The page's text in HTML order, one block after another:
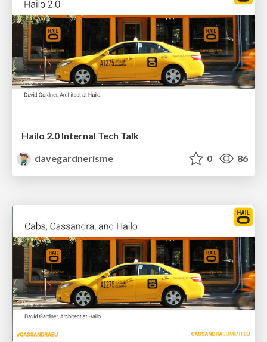
Hailo 2.0 Internal Tech Talk
davegardnerisme
0 86